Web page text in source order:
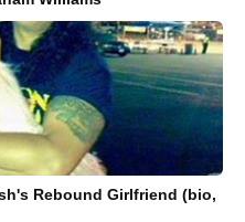
Rebound Girlfriend (bio,